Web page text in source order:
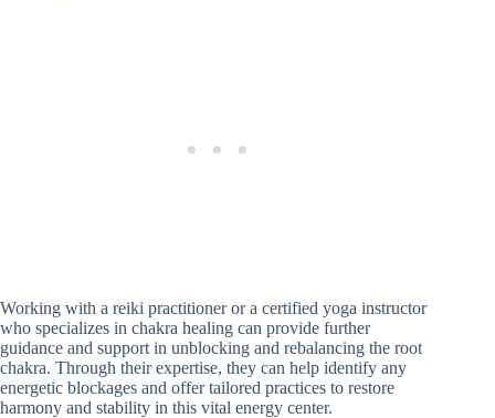
Working with a reiki practitioner or a certified yoga instructor
who specializes in chakra healing can provide further
guidance and support in unblocking and rebalancing the root
chakra. Through their expertise, they can help identify any
energetic blockages and offer tailored practices to restore
harmony and stability in this vital energy center.